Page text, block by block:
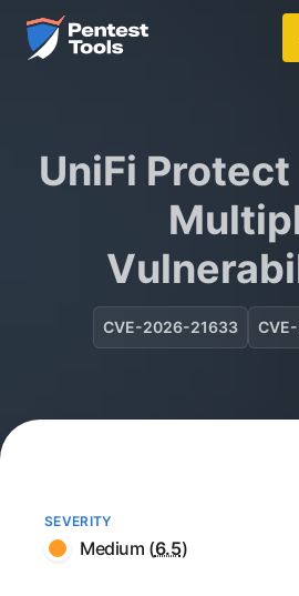
Skip to main content
Home
UniFi
CVE-2026-21633
SEVERITY
Medium (6.5)